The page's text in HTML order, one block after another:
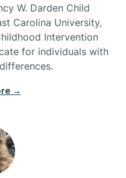
W. Darden Child
Carolina University,
Intervention
for individuals with
→